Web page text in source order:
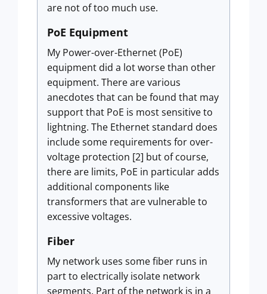
are not of too much use.
PoE Equipment
My Power-over-Ethernet (PoE)
equipment did a lot worse than other
equipment. There are various
anecdotes that can be found that may
support that PoE is most sensitive to
lightning. The Ethernet standard does
include some requirements for over-
voltage protection [2] but of course,
there are limits, PoE in particular adds
additional components like
transformers that are vulnerable to
excessive voltages.
Fiber
My network uses some fiber runs in
part to electrically isolate network
segments. Part of the network is in a